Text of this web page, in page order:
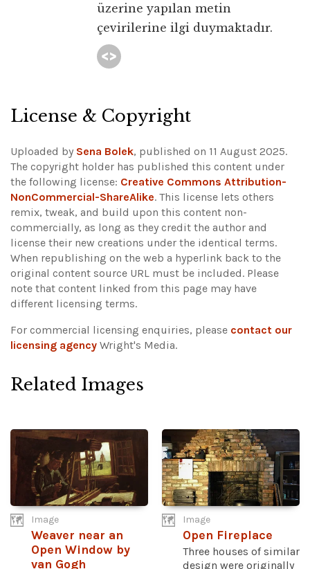
üzerine yapılan metin
çevirilerine ilgi duymaktadır.
License & Copyright
Uploaded by Sena Bolek, published on 11 August 2025.
The copyright holder has published this content under
the following license: Creative Commons Attribution-
NonCommercial-ShareAlike. This license lets others
remix, tweak, and build upon this content non-
commercially, as long as they credit the author and
license their new creations under the identical terms.
When republishing on the web a hyperlink back to the
original content source URL must be included. Please
note that content linked from this page may have
different licensing terms.
For commercial licensing enquiries, please contact our
licensing agency Wright's Media.
Related Images
Image
Weaver near an
Open Window by
van Gogh
Image
Open Fireplace
Three houses of similar
design were originally